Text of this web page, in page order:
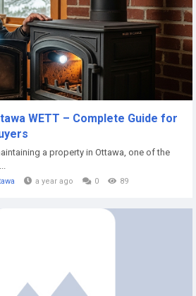
WETT – Complete Guide for
a property in Ottawa, one of the
a year ago 0 89